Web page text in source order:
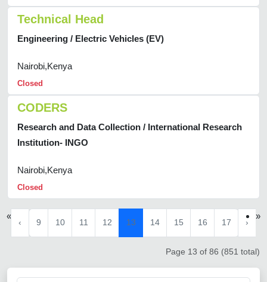
Technical Head
Engineering / Electric Vehicles (EV)
Nairobi,Kenya
Closed
CODERS
Research and Data Collection / International Research
Institution- INGO
Nairobi,Kenya
Closed
«
‹ 9 10 11 12 13 14 15 16 17 ›
»
Page 13 of 86 (851 total)